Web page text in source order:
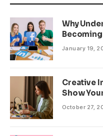
Why
January 19,
Creative
Show
October 27,